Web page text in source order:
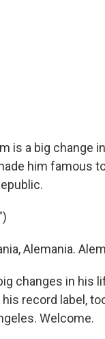
is a big change
him famous
Alemania.
changes in his
record label,
Welcome.